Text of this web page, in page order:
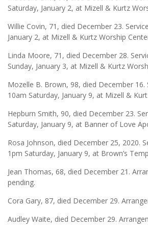
Saturday, January 2, at Mizell & Kurtz
Willie Covin, 71, died December 23.
January 2, at Mizell & Kurtz Worship
Linda Moore, 71, died December 28.
Sunday, January 3, at Mizell & Kurtz
Mozelle B. Brown, 98, died December 16.
10am Saturday, January 9, at Mizell &
Hepburn Smith, 90, died December 23.
Saturday, January 9, at Banner of Love
Rosa Johnson, died December 25, 2020.
1pm Saturday, January 9, at Brown’s
Jean Thomas, 68, died December 21.
pending.
Cora Gary, 87, died December 29.
Audley Waite, died December 29.